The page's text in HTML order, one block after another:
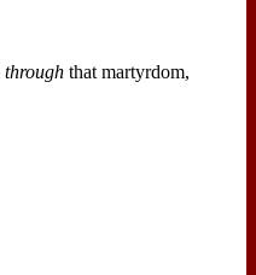
throughthat martyrdom,